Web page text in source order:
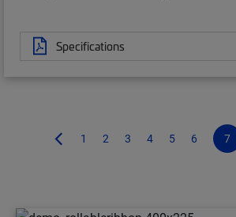
Specifications
1 2 3 4 5 6 7